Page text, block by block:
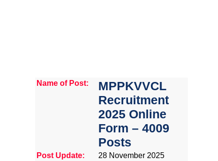
Name of Post:
MPPKVVCL
Recruitment
2025 Online
Form – 4009
Posts
Post Update:
28 November 2025